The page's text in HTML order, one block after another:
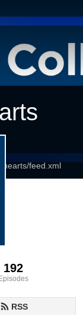
feed.xml
192
Episodes
RSS